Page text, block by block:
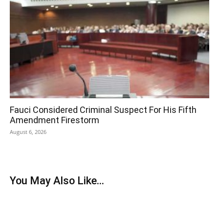
Fauci Considered Criminal Suspect For His Fifth
Amendment Firestorm
August 6, 2026
You May Also Like...